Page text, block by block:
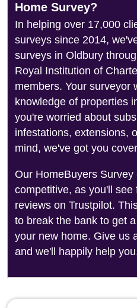
Home Survey?
In helping over 17,000
surveys since 2014,
surveys in Oldbury
Royal Institution of
members. Your surveyor
knowledge of properties
you're worried about
infestations, extensions,
mind, we've got you
Our HomeBuyers Survey
competitive, as you'll
reviews on Trustpilot.
to break the bank to get
your new home. Give us
and we'll happily help